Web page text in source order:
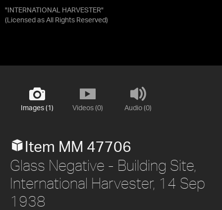
"INTERNATIONAL HARVESTER"
(Licensed as All Rights Reserved)
Images (1) Videos (0) Audio (0)
Item MM 47706
Glass Negative - Building Site,
International Harvester, 14 Sep
1938